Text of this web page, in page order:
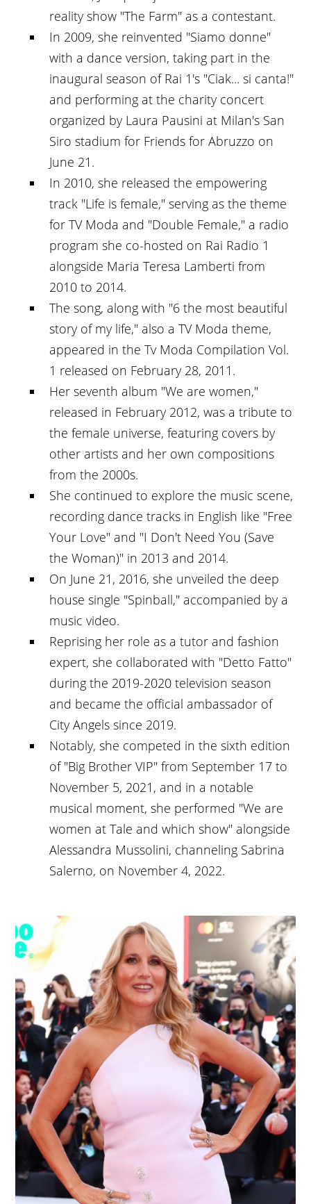
reality show "The Farm" as a contestant.
In 2009, she reinvented "Siamo donne"
with a dance version, taking part in the
inaugural season of Rai 1's "Ciak... si canta!"
and performing at the charity concert
organized by Laura Pausini at Milan's San
Siro stadium for Friends for Abruzzo on
June 21.
In 2010, she released the empowering
track "Life is female," serving as the theme
for TV Moda and "Double Female," a radio
program she co-hosted on Rai Radio 1
alongside Maria Teresa Lamberti from
2010 to 2014.
The song, along with "6 the most beautiful
story of my life," also a TV Moda theme,
appeared in the Tv Moda Compilation Vol.
1 released on February 28, 2011.
Her seventh album "We are women,"
released in February 2012, was a tribute to
the female universe, featuring covers by
other artists and her own compositions
from the 2000s.
She continued to explore the music scene,
recording dance tracks in English like "Free
Your Love" and "I Don't Need You (Save
the Woman)" in 2013 and 2014.
On June 21, 2016, she unveiled the deep
house single "Spinball," accompanied by a
music video.
Reprising her role as a tutor and fashion
expert, she collaborated with "Detto Fatto"
during the 2019-2020 television season
and became the official ambassador of
City Angels since 2019.
Notably, she competed in the sixth edition
of "Big Brother VIP" from September 17 to
November 5, 2021, and in a notable
musical moment, she performed "We are
women at Tale and which show" alongside
Alessandra Mussolini, channeling Sabrina
Salerno, on November 4, 2022.